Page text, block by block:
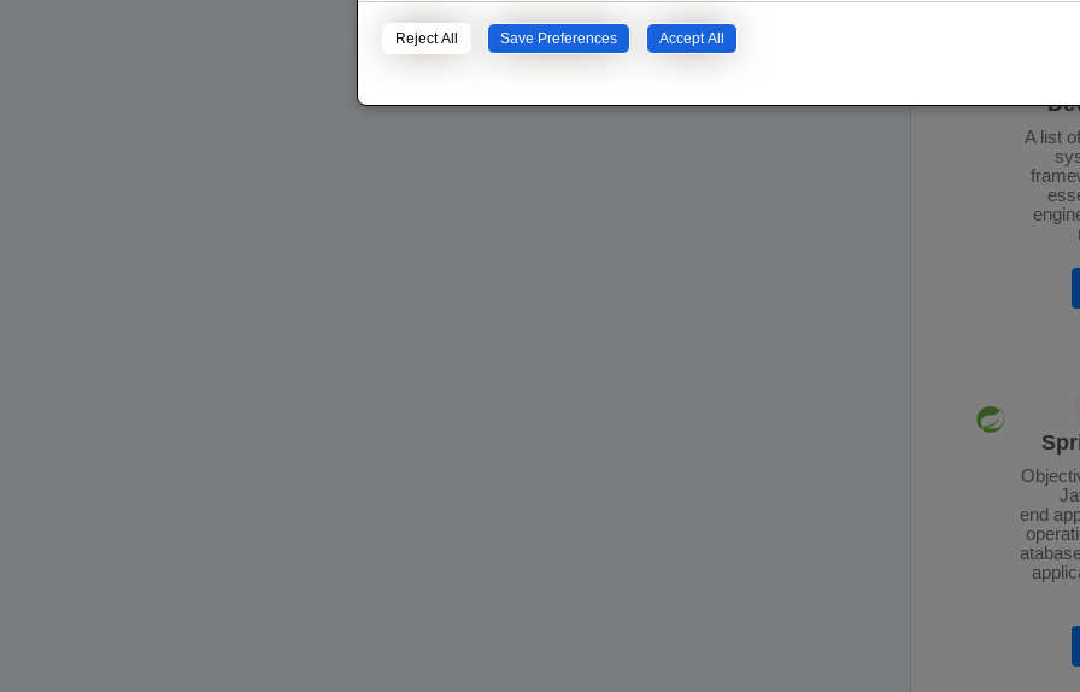
A list
end
Reject All Save Preferences Accept All